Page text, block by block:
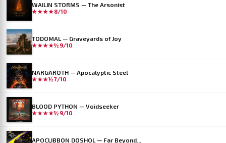
WAILIN STORMS — The Arsonist
★★★★8/10
TODOMAL — Graveyards of Joy
★★★★½ 9/10
NARGAROTH — Apocalyptic Steel
★★★½7/10
BLOOD PYTHON — Voidseeker
★★★★½ 9/10
APOCLIBBON DOSHOL — Far Beyond...